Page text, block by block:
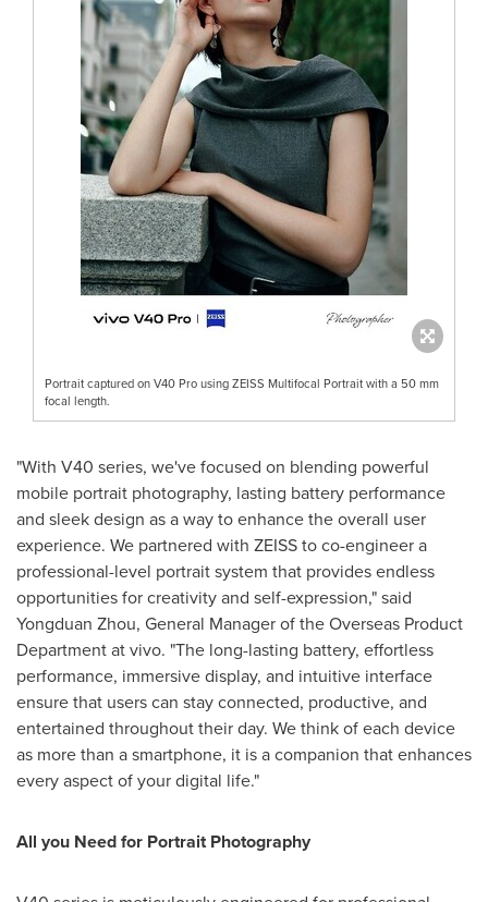
Portrait captured on V40 Pro using ZEISS Multifocal Portrait with a 50 mm
focal length.
"With V40 series, we've focused on blending powerful
mobile portrait photography, lasting battery performance
and sleek design as a way to enhance the overall user
experience. We partnered with ZEISS to co-engineer a
professional-level portrait system that provides endless
opportunities for creativity and self-expression," said
Yongduan Zhou, General Manager of the Overseas Product
Department at vivo. "The long-lasting battery, effortless
performance, immersive display, and intuitive interface
ensure that users can stay connected, productive, and
entertained throughout their day. We think of each device
as more than a smartphone, it is a companion that enhances
every aspect of your digital life."
All you Need for Portrait Photography